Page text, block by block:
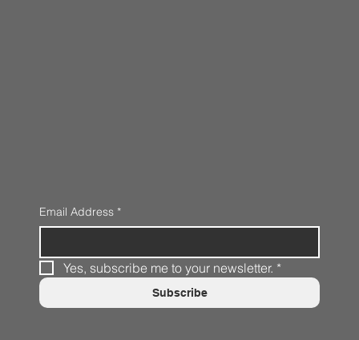
Email Address *
Yes, subscribe me to your newsletter. *
Subscribe